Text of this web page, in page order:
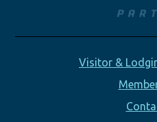
Visitor &